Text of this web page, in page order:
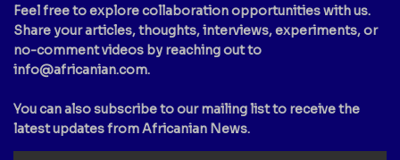
Feel free to explore collaboration opportunities with us.
Share your articles, thoughts, interviews, experiments, or
no-comment videos by reaching out to
info@africanian.com.
You can also subscribe to our mailing list to receive the
latest updates from Africanian News.